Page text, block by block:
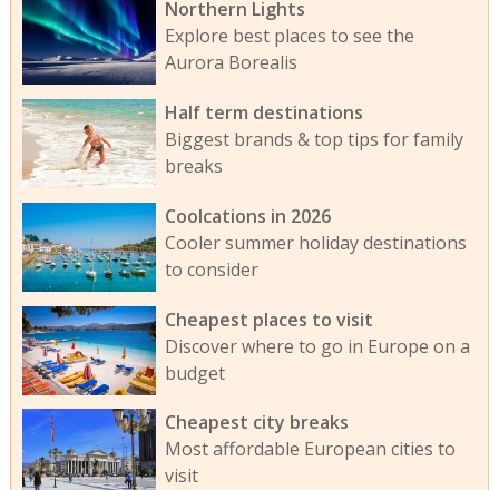
Northern Lights
Explore best places to see the
Aurora Borealis
Half term destinations
Biggest brands & top tips for family
breaks
Coolcations in 2026
Cooler summer holiday destinations
to consider
Cheapest places to visit
Discover where to go in Europe on a
budget
Cheapest city breaks
Most affordable European cities to
visit